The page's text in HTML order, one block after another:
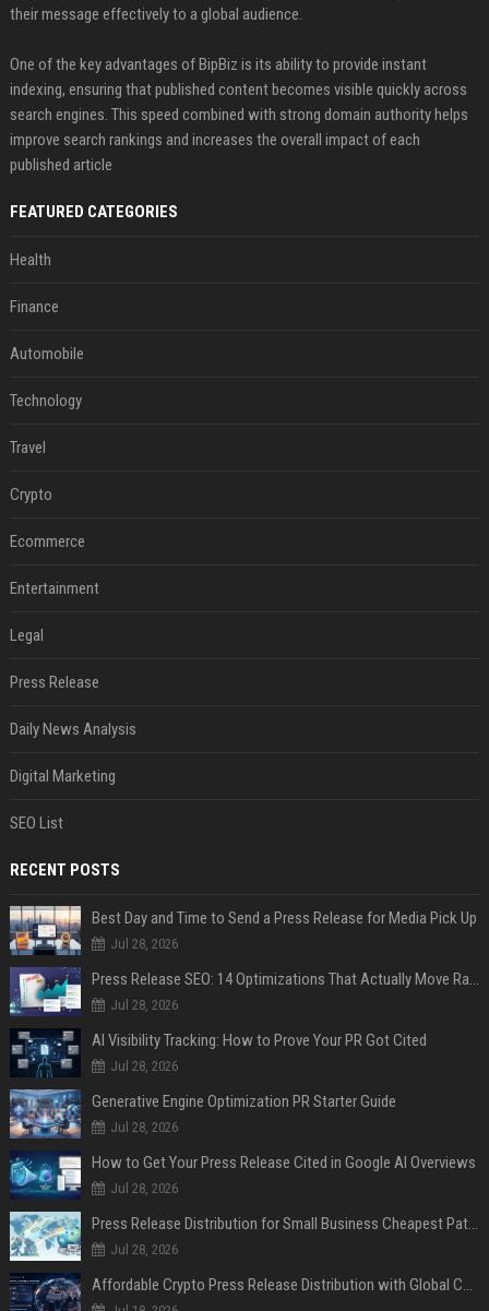
their message effectively to a global audience.
One of the key advantages of BipBiz is its ability to provide instant
indexing, ensuring that published content becomes visible quickly across
search engines. This speed combined with strong domain authority helps
improve search rankings and increases the overall impact of each
published article
FEATURED CATEGORIES
Health
Finance
Automobile
Technology
Travel
Crypto
Ecommerce
Entertainment
Legal
Press Release
Daily News Analysis
Digital Marketing
SEO List
RECENT POSTS
Best Day and Time to Send a Press Release for Media Pick Up
Jul 28, 2026
Press Release SEO: 14 Optimizations That Actually Move Rankings
Jul 28, 2026
AI Visibility Tracking: How to Prove Your PR Got Cited
Jul 28, 2026
Generative Engine Optimization PR Starter Guide
Jul 28, 2026
How to Get Your Press Release Cited in Google AI Overviews
Jul 28, 2026
Press Release Distribution for Small Business Cheapest Path to Real Coverage
Jul 28, 2026
Affordable Crypto Press Release Distribution with Global Coverage